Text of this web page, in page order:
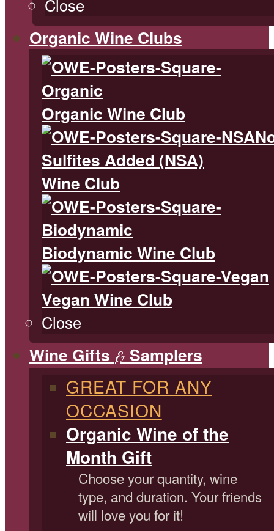
Close
Organic Wine Clubs
Organic Wine Club
Sulfites Added (NSA)
Wine Club
Biodynamic Wine Club
Vegan Wine Club
Close
Wine Gifts & Samplers
GREAT FOR ANY
OCCASION
Organic Wine of the
Month Gift
Choose your quantity, wine
type, and duration. Your friends
will love you for it!